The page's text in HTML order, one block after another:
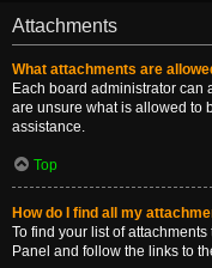
Attachments
What attachments are
Each board administrator can
are unsure what is allowed to
assistance.
Top
How do I find all my
To find your list of
Panel and follow the links to